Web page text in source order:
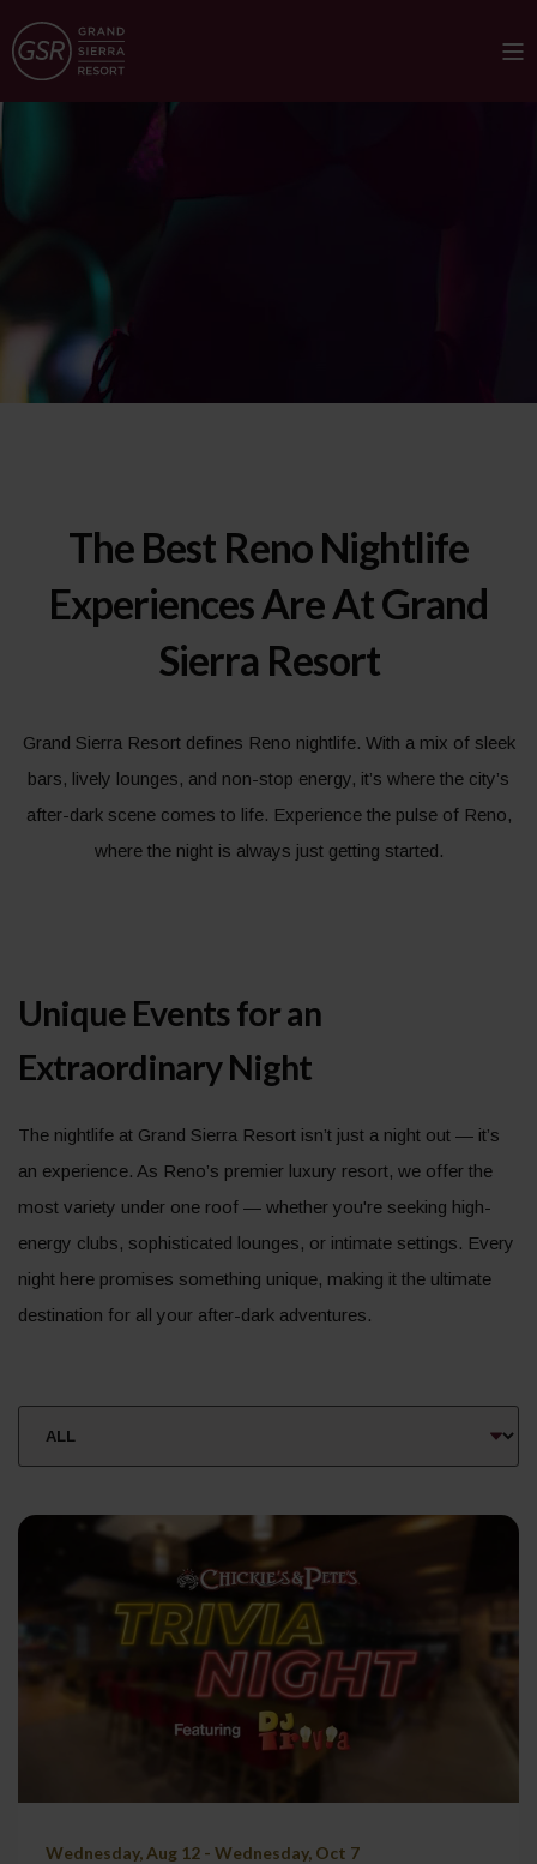
The Best Reno Nightlife
Experiences Are At Grand
Sierra Resort
Grand Sierra Resort defines Reno nightlife. With a mix of sleek
bars, lively lounges, and non-stop energy, it’s where the city’s
after-dark scene comes to life. Experience the pulse of Reno,
where the night is always just getting started.
Unique Events for an
Extraordinary Night
The nightlife at Grand Sierra Resort isn’t just a night out — it’s
an experience. As Reno’s premier luxury resort, we offer the
most variety under one roof — whether you're seeking high-
energy clubs, sophisticated lounges, or intimate settings. Every
night here promises something unique, making it the ultimate
destination for all your after-dark adventures.
Wednesday, Aug 12 - Wednesday, Oct 7